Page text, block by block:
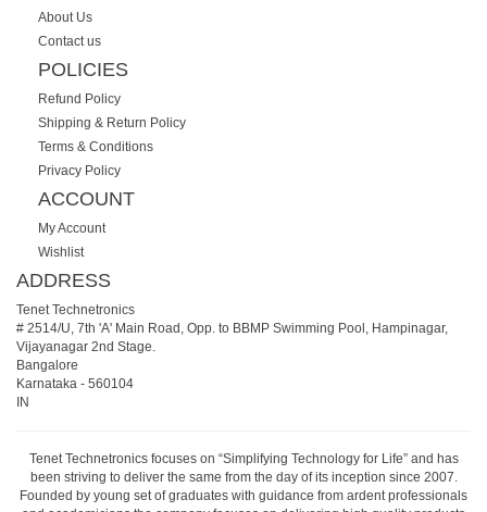
About Us
Contact us
POLICIES
Refund Policy
Shipping & Return Policy
Terms & Conditions
Privacy Policy
ACCOUNT
My Account
Wishlist
ADDRESS
Tenet Technetronics
# 2514/U, 7th 'A' Main Road, Opp. to BBMP Swimming Pool, Hampinagar,
Vijayanagar 2nd Stage.
Bangalore
Karnataka - 560104
IN
Tenet Technetronics focuses on “Simplifying Technology for Life” and has
been striving to deliver the same from the day of its inception since 2007.
Founded by young set of graduates with guidance from ardent professionals